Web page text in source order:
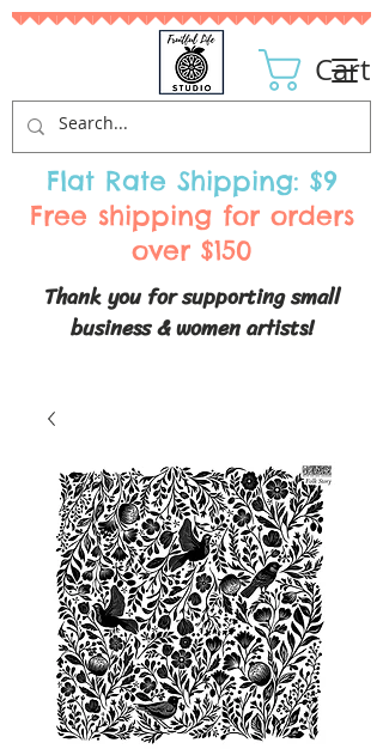
Thank you for supporting small
business & women artists!
Cart
Flat Rate Shipping: $9
Free shipping for orders
over $150